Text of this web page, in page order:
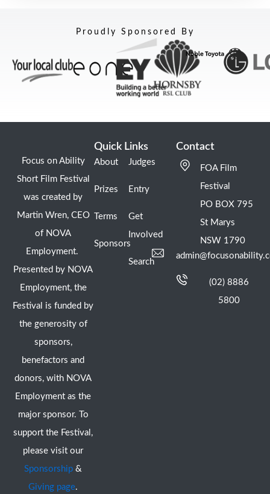
Proudly Sponsored By
Focus on Ability
Short Film Festival
was created by
Martin Wren, CEO
of NOVA
Employment.
Presented by NOVA
Employment, the
Festival is funded by
the generosity of
sponsors,
benefactors and
donors, with NOVA
Employment as the
major sponsor. To
support the Festival,
please visit our
Sponsorship &
Giving page.
Quick Links
About
Prizes
Terms
Sponsors
Judges
Entry
Get
Involved
Search
Contact
FOA Film
Festival
PO BOX 795
St Marys
NSW 1790
(02) 8886
5800